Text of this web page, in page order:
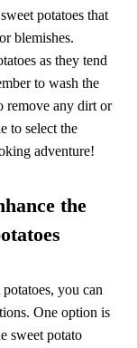
potatoes that
blemishes.
as they tend
to wash the
remove any dirt or
to select the
adventure!
the
you can
One option is
sweet potato